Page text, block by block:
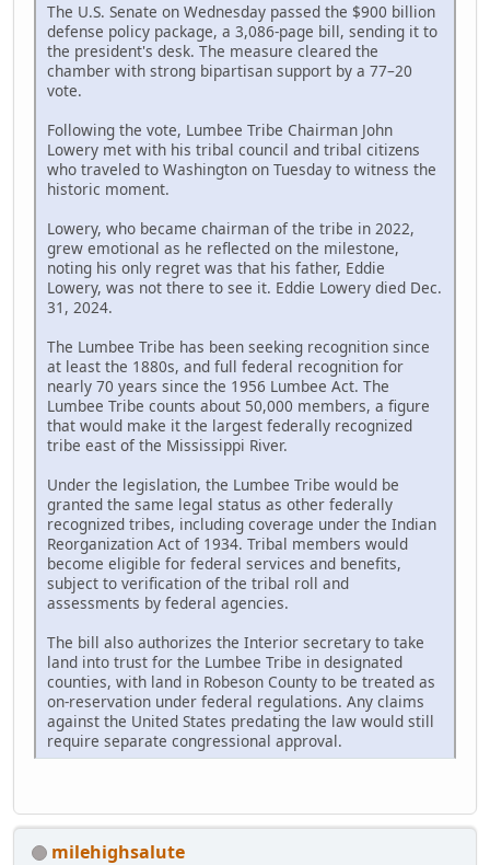
The U.S. Senate on Wednesday passed the $900 billion
defense policy package, a 3,086-page bill, sending it to
the president's desk. The measure cleared the
chamber with strong bipartisan support by a 77–20
vote.
Following the vote, Lumbee Tribe Chairman John
Lowery met with his tribal council and tribal citizens
who traveled to Washington on Tuesday to witness the
historic moment.
Lowery, who became chairman of the tribe in 2022,
grew emotional as he reflected on the milestone,
noting his only regret was that his father, Eddie
Lowery, was not there to see it. Eddie Lowery died Dec.
31, 2024.
The Lumbee Tribe has been seeking recognition since
at least the 1880s, and full federal recognition for
nearly 70 years since the 1956 Lumbee Act. The
Lumbee Tribe counts about 50,000 members, a figure
that would make it the largest federally recognized
tribe east of the Mississippi River.
Under the legislation, the Lumbee Tribe would be
granted the same legal status as other federally
recognized tribes, including coverage under the Indian
Reorganization Act of 1934. Tribal members would
become eligible for federal services and benefits,
subject to verification of the tribal roll and
assessments by federal agencies.
The bill also authorizes the Interior secretary to take
land into trust for the Lumbee Tribe in designated
counties, with land in Robeson County to be treated as
on-reservation under federal regulations. Any claims
against the United States predating the law would still
require separate congressional approval.
milehighsalute